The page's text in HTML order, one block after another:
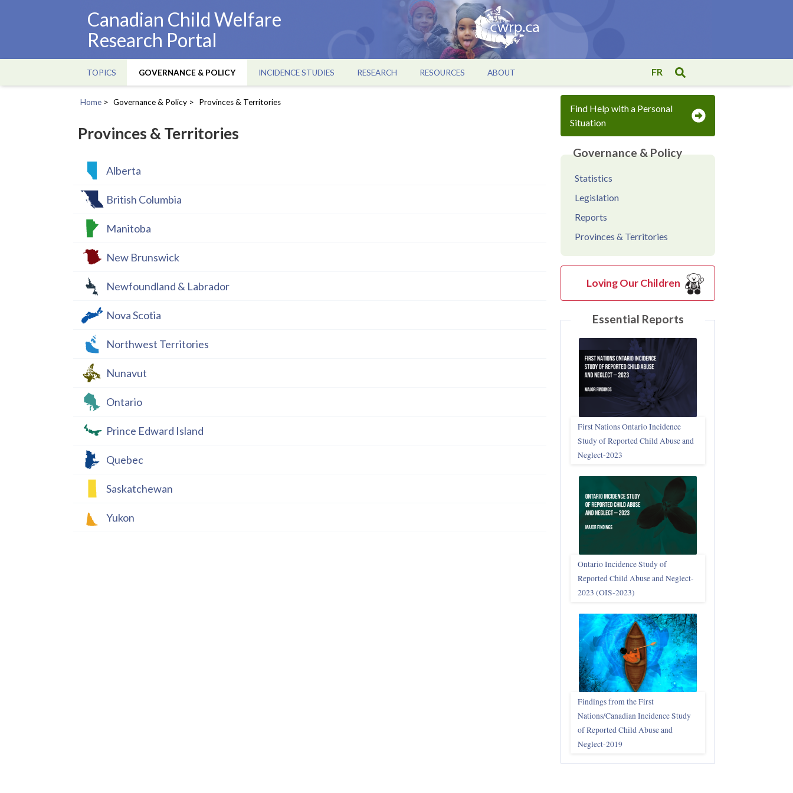
Canadian Child Welfare
Research Portal
Main
navigation
TOPICS GOVERNANCE & POLICY INCIDENCE STUDIES RESEARCH RESOURCES ABOUT FR
Home Governance & Policy Provinces & Territories
Provinces & Territories
Alberta
British Columbia
Manitoba
New Brunswick
Newfoundland & Labrador
Nova Scotia
Northwest Territories
Nunavut
Ontario
Prince Edward Island
Quebec
Saskatchewan
Yukon
Find Help with a Personal
Situation
Governance & Policy
Statistics
Legislation
Reports
Provinces & Territories
Loving Our Children
Essential Reports
First Nations Ontario Incidence
Study of Reported Child Abuse and
Neglect‑2023
Ontario Incidence Study of
Reported Child Abuse and Neglect-
2023 (OIS‑2023)
Findings from the First
Nations/Canadian Incidence Study
of Reported Child Abuse and
Neglect-2019